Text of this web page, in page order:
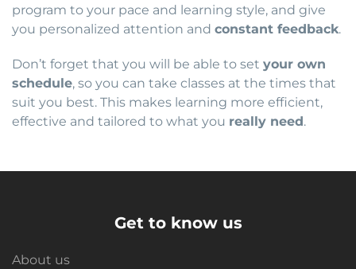
program to your pace and learning style, and give
you personalized attention and constant feedback.
Don’t forget that you will be able to set your own
schedule, so you can take classes at the times that
suit you best. This makes learning more efficient,
effective and tailored to what you really need .
Get to know us
About us